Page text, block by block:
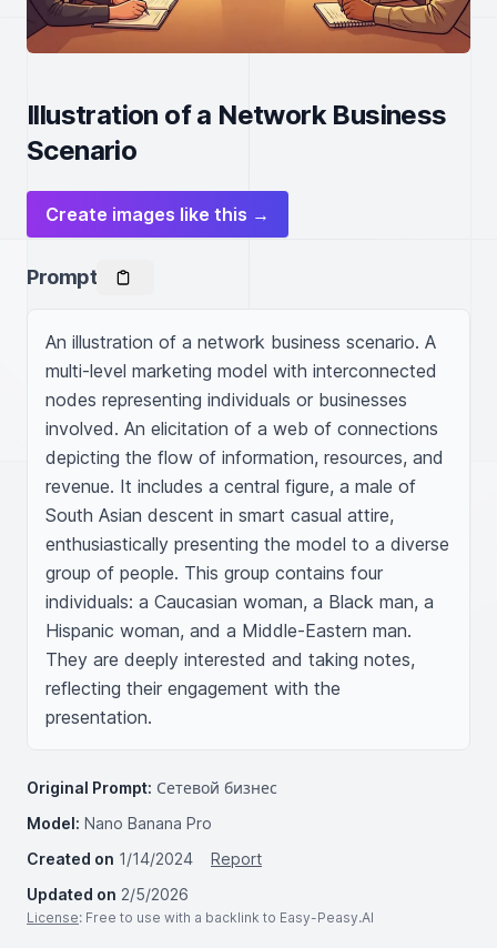
Illustration of a Network Business
Scenario
Create images like this →
Prompt
An illustration of a network business scenario. A
multi-level marketing model with interconnected
nodes representing individuals or businesses
involved. An elicitation of a web of connections
depicting the flow of information, resources, and
revenue. It includes a central figure, a male of
South Asian descent in smart casual attire,
enthusiastically presenting the model to a diverse
group of people. This group contains four
individuals: a Caucasian woman, a Black man, a
Hispanic woman, and a Middle-Eastern man.
They are deeply interested and taking notes,
reflecting their engagement with the
presentation.
Original Prompt: Сетевой бизнес
Model: Nano Banana Pro
Created on 1/14/2024
Report
Updated on 2/5/2026
License: Free to use with a backlink to Easy-Peasy.AI